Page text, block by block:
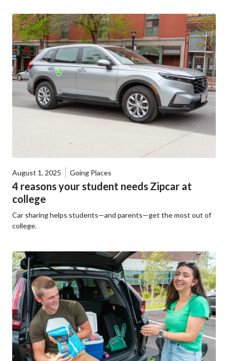
August 1, 2025 Going Places
4 reasons your student needs Zipcar at
college
Car sharing helps students—and parents—get the most out of
college.